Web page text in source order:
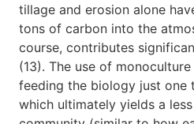
tillage and erosion alone
tons of carbon into the
course, contributes
(13). The use of
feeding the biology just one
which ultimately yields a